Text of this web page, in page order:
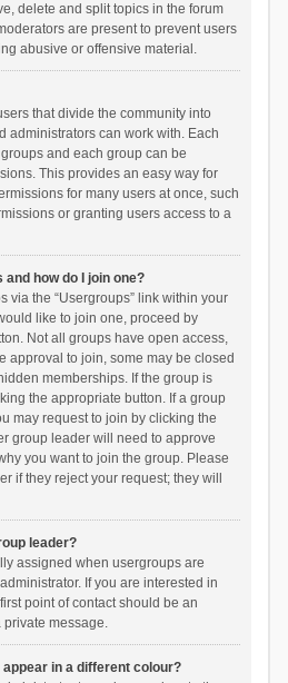
delete and split topics in the forum
are present to prevent users
abusive or offensive material.
that divide the community into
administrators can work with. Each
and each group can be
This provides an easy way for
for many users at once, such
or granting users access to a
how do I join one?
via the “Usergroups” link within your
like to join one, proceed by
Not all groups have open access,
approval to join, some may be closed
memberships. If the group is
the appropriate button. If a group
may request to join by clicking the
group leader will need to approve
you want to join the group. Please
if they reject your request; they will
leader?
assigned when usergroups are
If you are interested in
point of contact should be an
private message.
in a different colour?